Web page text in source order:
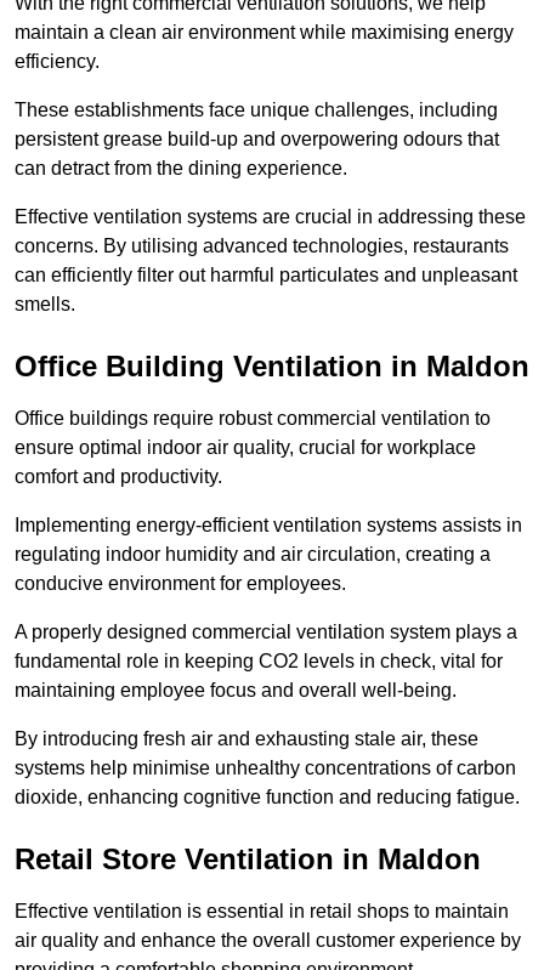
maintain a clean air environment while maximising energy
efficiency.
These establishments face unique challenges, including
persistent grease build-up and overpowering odours that
can detract from the dining experience.
Effective ventilation systems are crucial in addressing these
concerns. By utilising advanced technologies, restaurants
can efficiently filter out harmful particulates and unpleasant
smells.
Office Building Ventilation in Maldon
Office buildings require robust commercial ventilation to
ensure optimal indoor air quality, crucial for workplace
comfort and productivity.
Implementing energy-efficient ventilation systems assists in
regulating indoor humidity and air circulation, creating a
conducive environment for employees.
A properly designed commercial ventilation system plays a
fundamental role in keeping CO2 levels in check, vital for
maintaining employee focus and overall well-being.
By introducing fresh air and exhausting stale air, these
systems help minimise unhealthy concentrations of carbon
dioxide, enhancing cognitive function and reducing fatigue.
Retail Store Ventilation in Maldon
Effective ventilation is essential in retail shops to maintain
air quality and enhance the overall customer experience by